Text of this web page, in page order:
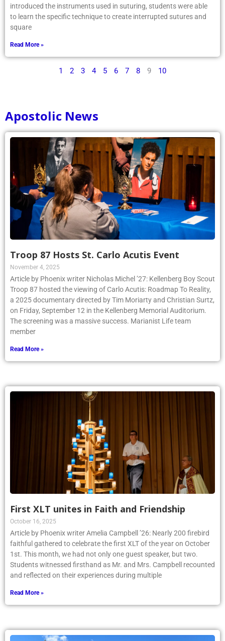
introduced the instruments used in suturing, students were able
to learn the specific technique to create interrupted sutures and
square
Read More »
1 2 3 4 5 6 7 8 9 10
Apostolic News
Troop 87 Hosts St. Carlo Acutis Event
November 4, 2025
Article by Phoenix writer Nicholas Michel ’27: Kellenberg Boy Scout
Troop 87 hosted the viewing of Carlo Acutis: Roadmap To Reality,
a 2025 documentary directed by Tim Moriarty and Christian Surtz,
on Friday, September 12 in the Kellenberg Memorial Auditorium.
The screening was a massive success. Marianist Life team
member
Read More »
First XLT unites in Faith and Friendship
October 16, 2025
Article by Phoenix writer Amelia Campbell ’26: Nearly 200 firebird
faithful gathered to celebrate the first XLT of the year on October
1st. This month, we had not only one guest speaker, but two.
Students witnessed firsthand as Mr. and Mrs. Campbell recounted
and reflected on their experiences during multiple
Read More »